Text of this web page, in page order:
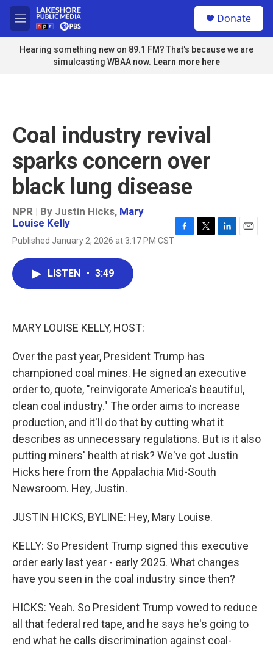
Skip to main content
M
e
n
u
Donate
Hearing something new on 89.1 FM? That's because we are
simulcasting WBAA now. Learn more here
Coal industry revival
sparks concern over
black lung disease
NPR | By Justin Hicks, Mary
Louise Kelly
Published January 2, 2026 at 3:17 PM CST
LISTEN • 3:49
MARY LOUISE KELLY, HOST:
Over the past year, President Trump has
championed coal mines. He signed an executive
order to, quote, "reinvigorate America's beautiful,
clean coal industry." The order aims to increase
production, and it'll do that by cutting what it
describes as unnecessary regulations. But is it also
putting miners' health at risk? We've got Justin
Hicks here from the Appalachia Mid-South
Newsroom. Hey, Justin.
JUSTIN HICKS, BYLINE: Hey, Mary Louise.
KELLY: So President Trump signed this executive
order early last year - early 2025. What changes
have you seen in the coal industry since then?
HICKS: Yeah. So President Trump vowed to reduce
all that federal red tape, and he says he's going to
end what he calls discrimination against coal-